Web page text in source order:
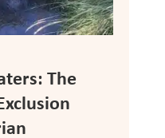
The